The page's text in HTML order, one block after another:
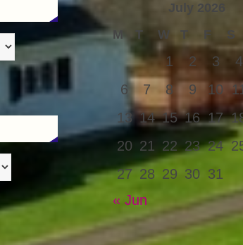
July 2026
M
T W T F S
1 2 3
4
6
7 8 9 10
13 14 15 16 17
20 21 22 23 24
27 28 29 30 31
« Jun